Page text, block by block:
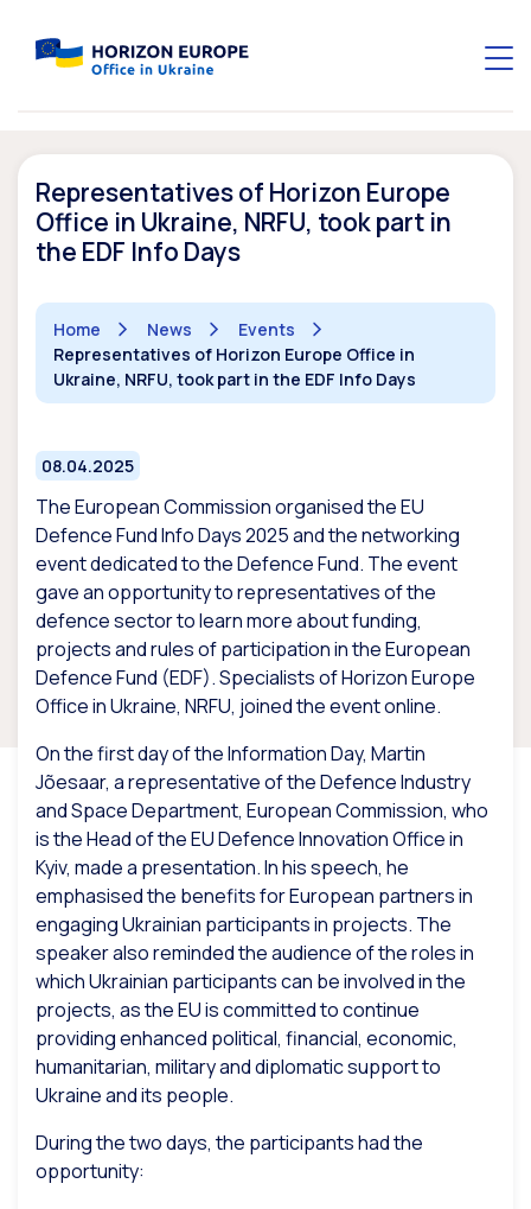
Representatives of Horizon Europe
Office in Ukraine, NRFU, took part in
the EDF Info Days
Home News
Events
Representatives of Horizon Europe Office in
Ukraine, NRFU, took part in the EDF Info Days
08.04.2025
The European Commission organised the EU
Defence Fund Info Days 2025 and the networking
event dedicated to the Defence Fund. The event
gave an opportunity to representatives of the
defence sector to learn more about funding,
projects and rules of participation in the European
Defence Fund (EDF). Specialists of Horizon Europe
Office in Ukraine, NRFU, joined the event online.
On the first day of the Information Day, Martin
Jõesaar, a representative of the Defence Industry
and Space Department, European Commission, who
is the Head of the EU Defence Innovation Office in
Kyiv, made a presentation. In his speech, he
emphasised the benefits for European partners in
engaging Ukrainian participants in projects. The
speaker also reminded the audience of the roles in
which Ukrainian participants can be involved in the
projects, as the EU is committed to continue
providing enhanced political, financial, economic,
humanitarian, military and diplomatic support to
Ukraine and its people.
During the two days, the participants had the
opportunity: